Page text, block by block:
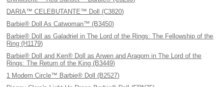
DARIA™ CELEBUTANTE™ Doll (C3820)
Barbie® Doll As Catwoman™ (B3450)
Barbie® Doll as Galadriel in The Lord of the Rings: The Fellowship of the
Ring (H1179)
Barbie® Doll and Ken® Doll as Arwen and Aragorn in The Lord of the
Rings: The Return of the King (B3449)
1 Modern Circle™ Barbie® Doll (B2527)